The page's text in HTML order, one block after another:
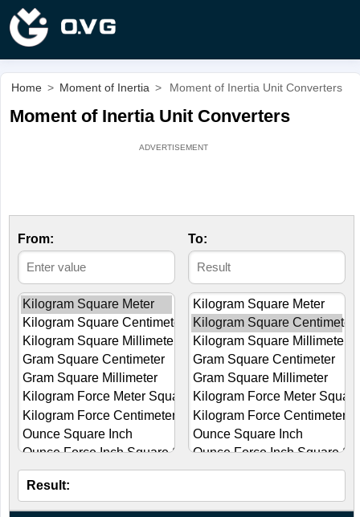
Home > Moment of Inertia > Moment of Inertia Unit Converters
Moment of Inertia Unit Converters
From: To:
Result: